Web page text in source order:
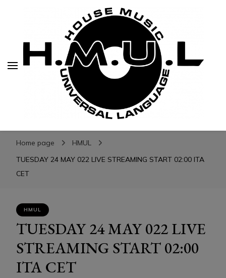
H.M.U.L.
H.M.U.L.
www.housemusicuniversallanguage.com
Home page
HMUL
TUESDAY 24 MAY 022 LIVE STREAMING START 02:00 ITA
CET
HMUL
TUESDAY 24 MAY 022 LIVE
STREAMING START 02:00
ITA CET